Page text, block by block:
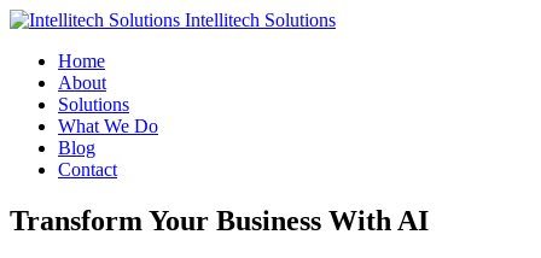
Intellitech Solutions
Home
About
Solutions
What We Do
Blog
Contact
Transform Your Business With AI